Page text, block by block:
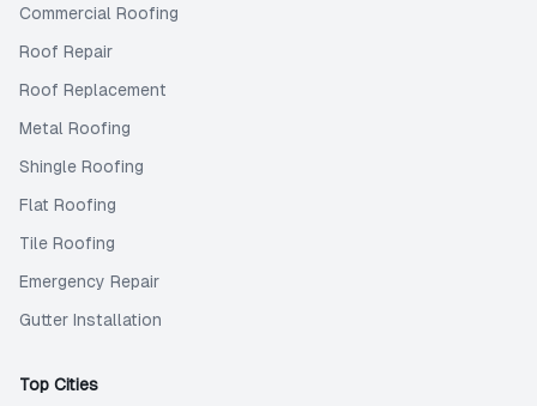
Commercial Roofing
Roof Repair
Roof Replacement
Metal Roofing
Shingle Roofing
Flat Roofing
Tile Roofing
Emergency Repair
Gutter Installation
Top Cities